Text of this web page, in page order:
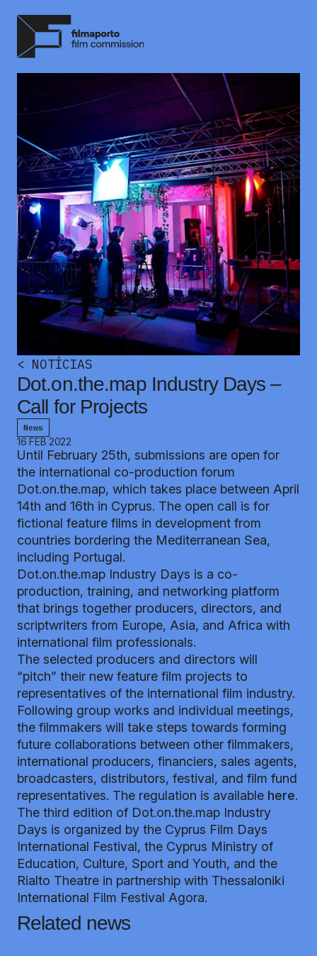
< NOTÍCIAS
Dot.on.the.map Industry Days –
Call for Projects
News
16 FEB 2022
Until February 25th, submissions are open for
the international co-production forum
Dot.on.the.map, which takes place between April
14th and 16th in Cyprus. The open call is for
fictional feature films in development from
countries bordering the Mediterranean Sea,
including Portugal.
Dot.on.the.map Industry Days is a co-
production, training, and networking platform
that brings together producers, directors, and
scriptwriters from Europe, Asia, and Africa with
international film professionals.
The selected producers and directors will
“pitch” their new feature film projects to
representatives of the international film industry.
Following group works and individual meetings,
the filmmakers will take steps towards forming
future collaborations between other filmmakers,
international producers, financiers, sales agents,
broadcasters, distributors, festival, and film fund
representatives. The regulation is available here.
The third edition of Dot.on.the.map Industry
Days is organized by the Cyprus Film Days
International Festival, the Cyprus Ministry of
Education, Culture, Sport and Youth, and the
Rialto Theatre in partnership with Thessaloniki
International Film Festival Agora.
Related news